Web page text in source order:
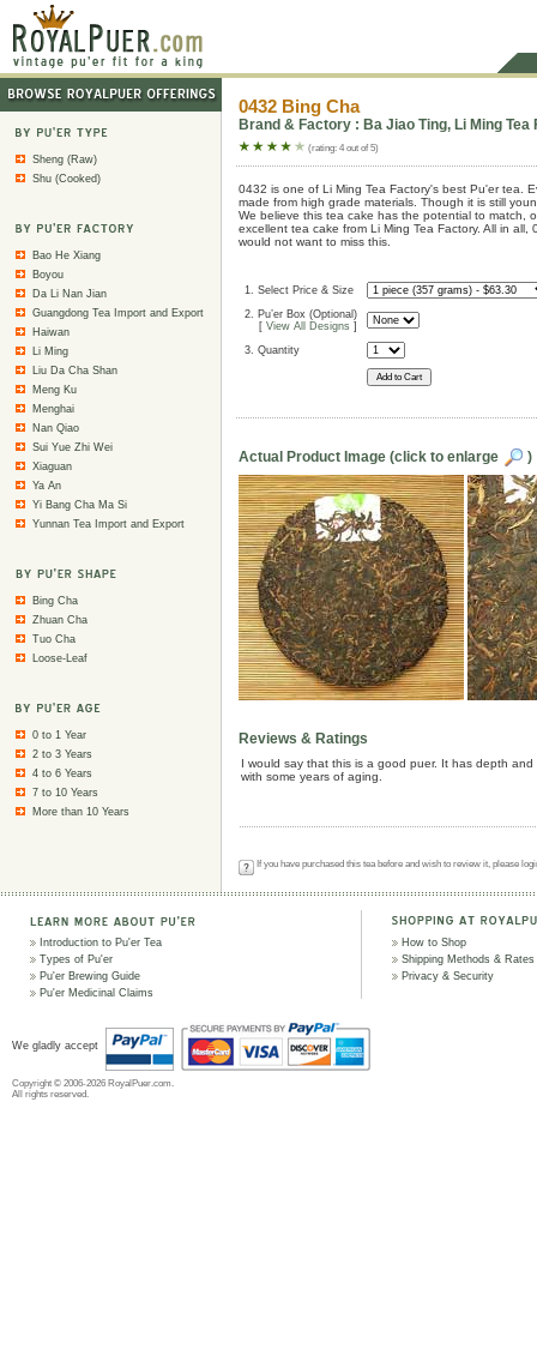
Sheng (Raw)
Shu (Cooked)
Bao He Xiang
Boyou
Da Li Nan Jian
Guangdong Tea Import and Export
Haiwan
Li Ming
Liu Da Cha Shan
Meng Ku
Menghai
Nan Qiao
Sui Yue Zhi Wei
Xiaguan
Ya An
Yi Bang Cha Ma Si
Yunnan Tea Import and Export
Bing Cha
Zhuan Cha
Tuo Cha
Loose-Leaf
0 to 1 Year
2 to 3 Years
4 to 6 Years
7 to 10 Years
More than 10 Years
0432 Bing Cha
Brand & Factory : Ba Jiao Ting, Li Ming
(rating: 4 out of 5)
0432 is one of Li Ming Tea Factory's best Pu'er tea.
made from high grade materials. Though it is still
We believe this tea cake has the potential to match,
excellent tea cake from Li Ming Tea Factory. All in
would not want to miss this.
1. Select Price & Size
2. Pu’er Box (Optional)
[ View All Designs ]
3. Quantity
Actual Product Image (click to enlarge )
Reviews & Ratings
I would say that this is a good puer. It has depth
with some years of aging.
If you have purchased this tea before and wish to review it, please
Introduction to Pu'er Tea
How to Shop
Types of Pu'er
Shipping Methods & Rates
Pu'er Brewing Guide
Privacy & Security
Pu'er Medicinal Claims
We gladly accept
Copyright © 2006-2026 RoyalPuer.com.
All rights reserved.